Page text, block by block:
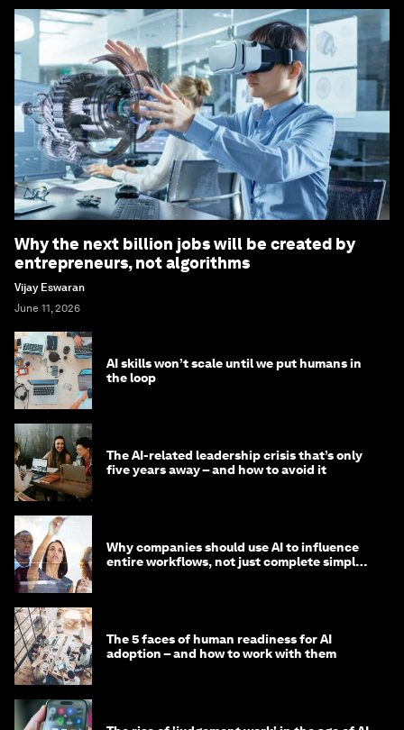
Why the next billion jobs will be created by
entrepreneurs, not algorithms
Vijay Eswaran
June 11, 2026
AI skills won’t scale until we put humans in
the loop
The AI-related leadership crisis that’s only
five years away – and how to avoid it
Why companies should use AI to influence
entire workflows, not just complete simple
The 5 faces of human readiness for AI
adoption – and how to work with them